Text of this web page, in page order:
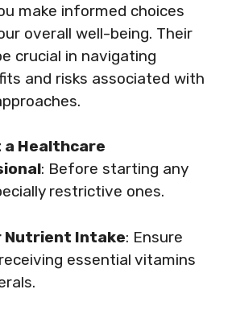
make informed choices
overall well-being. Their
crucial in navigating
and risks associated with
a Healthcare
: Before starting any
restrictive ones.
Nutrient Intake: Ensure
essential vitamins